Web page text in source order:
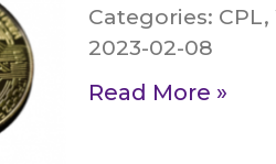
Categories:
2023-02-08
Read More »